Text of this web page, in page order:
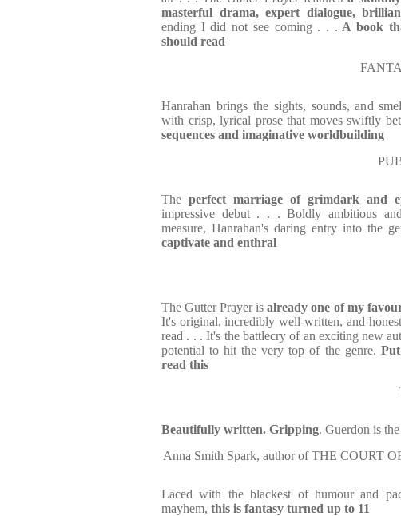
masterful drama, expert dialogue,
ending I did not see coming . . . A book
should read
Hanrahan brings the sights, sounds, and
with crisp, lyrical prose that moves swiftly
sequences and imaginative worldbuilding
The perfect marriage of grimdark and
impressive debut . . . Boldly ambitious
measure, Hanrahan's daring entry into the
captivate and enthral
The Gutter Prayer isalready one of my
It's original, incredibly well-written, and
read . . . It's the battlecry of an exciting new
potential to hit the very top of the genre.
read this
Beautifully written. Gripping. Guerdon is
Anna Smith Spark, author of THE COURT
Laced with the blackest of humour and
mayhem, this is fantasy turned up to 11